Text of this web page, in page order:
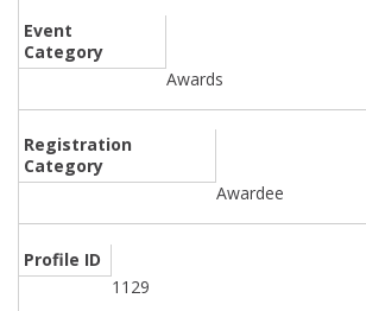
Event
Category
Awards
Registration
Category
Awardee
Profile ID
1129